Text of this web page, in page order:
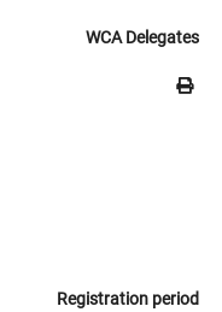
WCA Delegates
Registration period